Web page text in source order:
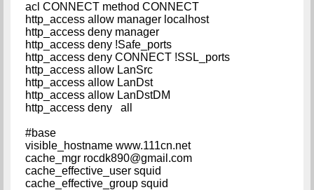
acl CONNECT method CONNECT
http_access allow manager localhost
http_access deny manager
http_access deny !Safe_ports
http_access deny CONNECT !SSL_ports
http_access allow LanSrc
http_access allow LanDst
http_access allow LanDstDM
http_access deny all
#base
visible_hostname www.111cn.net
cache_mgr rocdk890@gmail.com
cache_effective_user squid
cache_effective_group squid